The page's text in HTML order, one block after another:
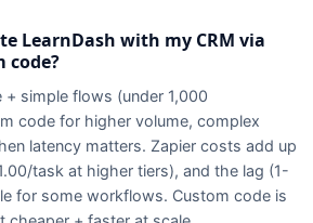
LearnDash with my CRM via
code?
simple flows (under 1,000
code for higher volume, complex
latency matters. Zapier costs add up
task at higher tiers), and the lag (1-
for some workflows. Custom code is